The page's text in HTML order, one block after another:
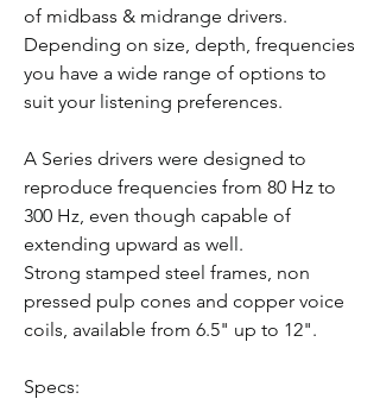
of midbass & midrange drivers.
Depending on size, depth, frequencies
you have a wide range of options to
suit your listening preferences.
A Series drivers were designed to
reproduce frequencies from 80 Hz to
300 Hz, even though capable of
extending upward as well.
Strong stamped steel frames, non
pressed pulp cones and copper voice
coils, available from 6.5" up to 12".
Specs: